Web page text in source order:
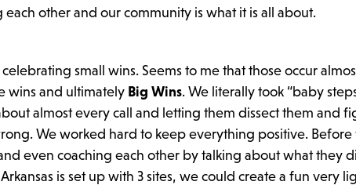
other and our community is what it is all about.
small wins. Seems to me that those occur
wins and ultimately Big Wins. We literally took “baby
almost every call and letting them dissect them and
We worked hard to keep everything positive. Before
even coaching each other by talking about what they
is set up with 3 sites, we could create a fun very